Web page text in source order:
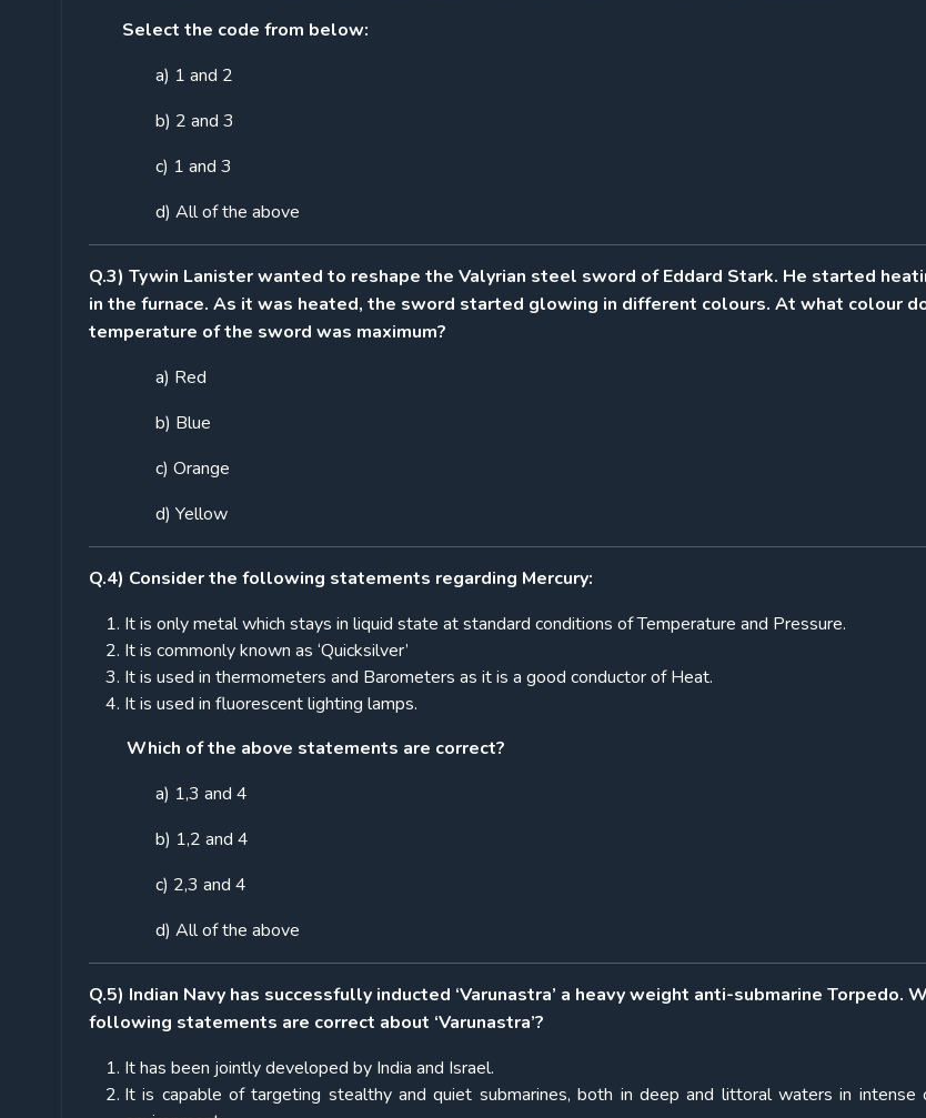
Select the code from below:
a) 1 and 2
b) 2 and 3
c) 1 and 3
d) All of the above
Q.3) Tywin Lanister wanted to reshape the Valyrian steel sword of Eddard Stark. He started
in the furnace. As it was heated, the sword started glowing in different colours. At what colour
temperature of the sword was maximum?
a) Red
b) Blue
c) Orange
d) Yellow
Q.4) Consider the following statements regarding Mercury:
It is only metal which stays in liquid state at standard conditions of Temperature and Pressure.
It is commonly known as ‘Quicksilver’
It is used in thermometers and Barometers as it is a good conductor of Heat.
It is used in fluorescent lighting lamps.
Which of the above statements are correct?
a) 1,3 and 4
b) 1,2 and 4
c) 2,3 and 4
d) All of the above
Q.5) Indian Navy has successfully inducted ‘Varunastra’ a heavy weight anti-submarine Torpedo.
following statements are correct about ‘Varunastra’?
It has been jointly developed by India and Israel.
It is capable of targeting stealthy and quiet submarines, both in deep and littoral waters in intense